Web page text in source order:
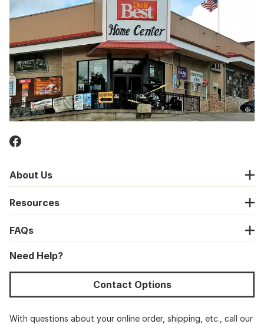
About Us
Resources
FAQs
Need Help?
Contact Options
With questions about your online order, shipping, etc., call our